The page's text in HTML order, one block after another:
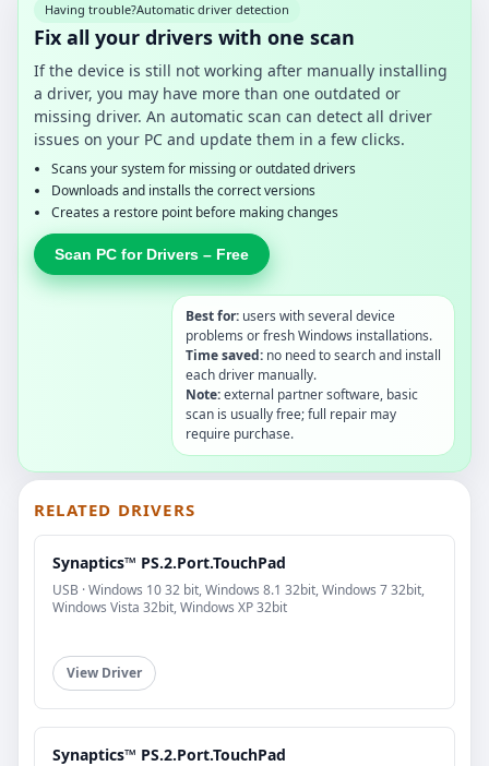
Having trouble?Automatic driver detection
Fix all your drivers with one scan
If the device is still not working after manually installing
a driver, you may have more than one outdated or
missing driver. An automatic scan can detect all driver
issues on your PC and update them in a few clicks.
Scans your system for missing or outdated drivers
Downloads and installs the correct versions
Creates a restore point before making changes
Scan PC for Drivers – Free
Best for: users with several device
problems or fresh Windows installations.
Time saved: no need to search and install
each driver manually.
Note:external partner software, basic
scan is usually free; full repair may
require purchase.
RELATED DRIVERS
Synaptics™ PS.2.Port.TouchPad
USB · Windows 10 32 bit, Windows 8.1 32bit, Windows 7 32bit,
Windows Vista 32bit, Windows XP 32bit
View Driver
Synaptics™ PS.2.Port.TouchPad